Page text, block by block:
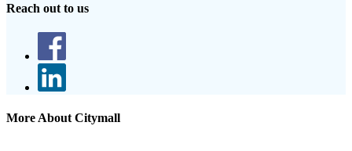
Reach out to us
More About Citymall